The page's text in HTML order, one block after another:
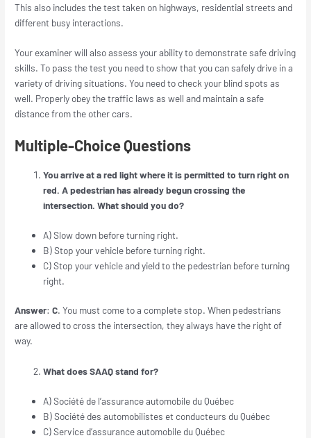
This also includes the test taken on highways, residential streets and
different busy interactions.
Your examiner will also assess your ability to demonstrate safe driving
skills. To pass the test you need to show that you can safely drive in a
variety of driving situations. You need to check your blind spots as
well. Properly obey the traffic laws as well and maintain a safe
distance from the other cars.
Multiple-Choice Questions
You arrive at a red light where it is permitted to turn right on
red. A pedestrian has already begun crossing the
intersection. What should you do?
A)Slow down before turning right.
B) Stop your vehicle before turning right.
C) Stop your vehicle and yield to the pedestrian before turning
right.
Answer:C. You must come to a complete stop. When pedestrians
are allowed to cross the intersection, they always have the right of
way.
What does SAAQ stand for?
A) Société de l’assurance automobile du Québec
B) Société des automobilistes et conducteurs du Québec
C) Service d’assurance automobile du Québec